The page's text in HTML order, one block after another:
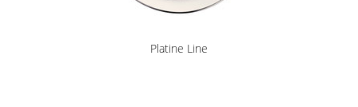
Platine Line